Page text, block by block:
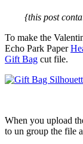
{this post
To make the
Echo Park Paper
Gift Bag cut file.
When you upload
to un group the file